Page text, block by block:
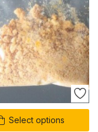
Select options